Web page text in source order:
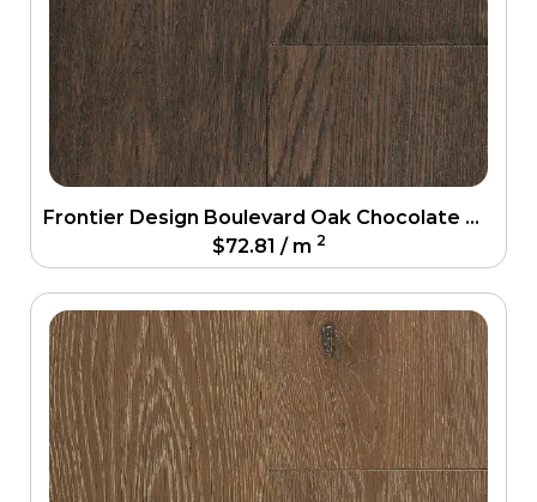
Frontier Design Boulevard Oak Chocolate Oak Engineering Floor
$72.81 / m 2